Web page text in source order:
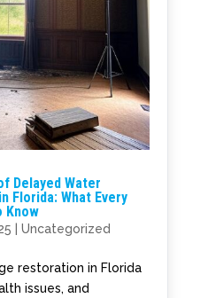
Delayed Water
Florida: What Every
Know
Uncategorized
restoration in Florida
issues, and